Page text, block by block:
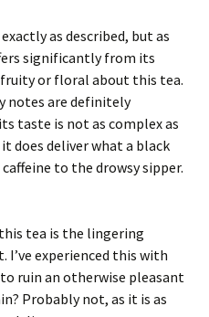
as described, but as
significantly from its
or floral about this tea.
notes are definitely
taste is not as complex as
does deliver what a black
to the drowsy sipper.
tea is the lingering
I’ve experienced this with
ruin an otherwise pleasant
Probably not, as it is as